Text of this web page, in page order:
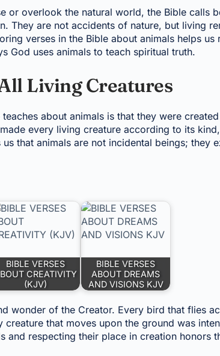
or overlook the natural world, the Bible calls
They are not accidents of nature, but living
verses in the Bible about animals helps
God uses animals to teach spiritual truth.
Living Creatures
about animals is that they were
every living creature according to its
that animals are not incidental beings; they
BIBLE VERSES
CREATIVITY
(KJV)
BIBLE VERSES
ABOUT DREAMS
AND VISIONS KJV
wonder of the Creator. Every bird that flies
that moves upon the ground was
and respecting their place in creation honors